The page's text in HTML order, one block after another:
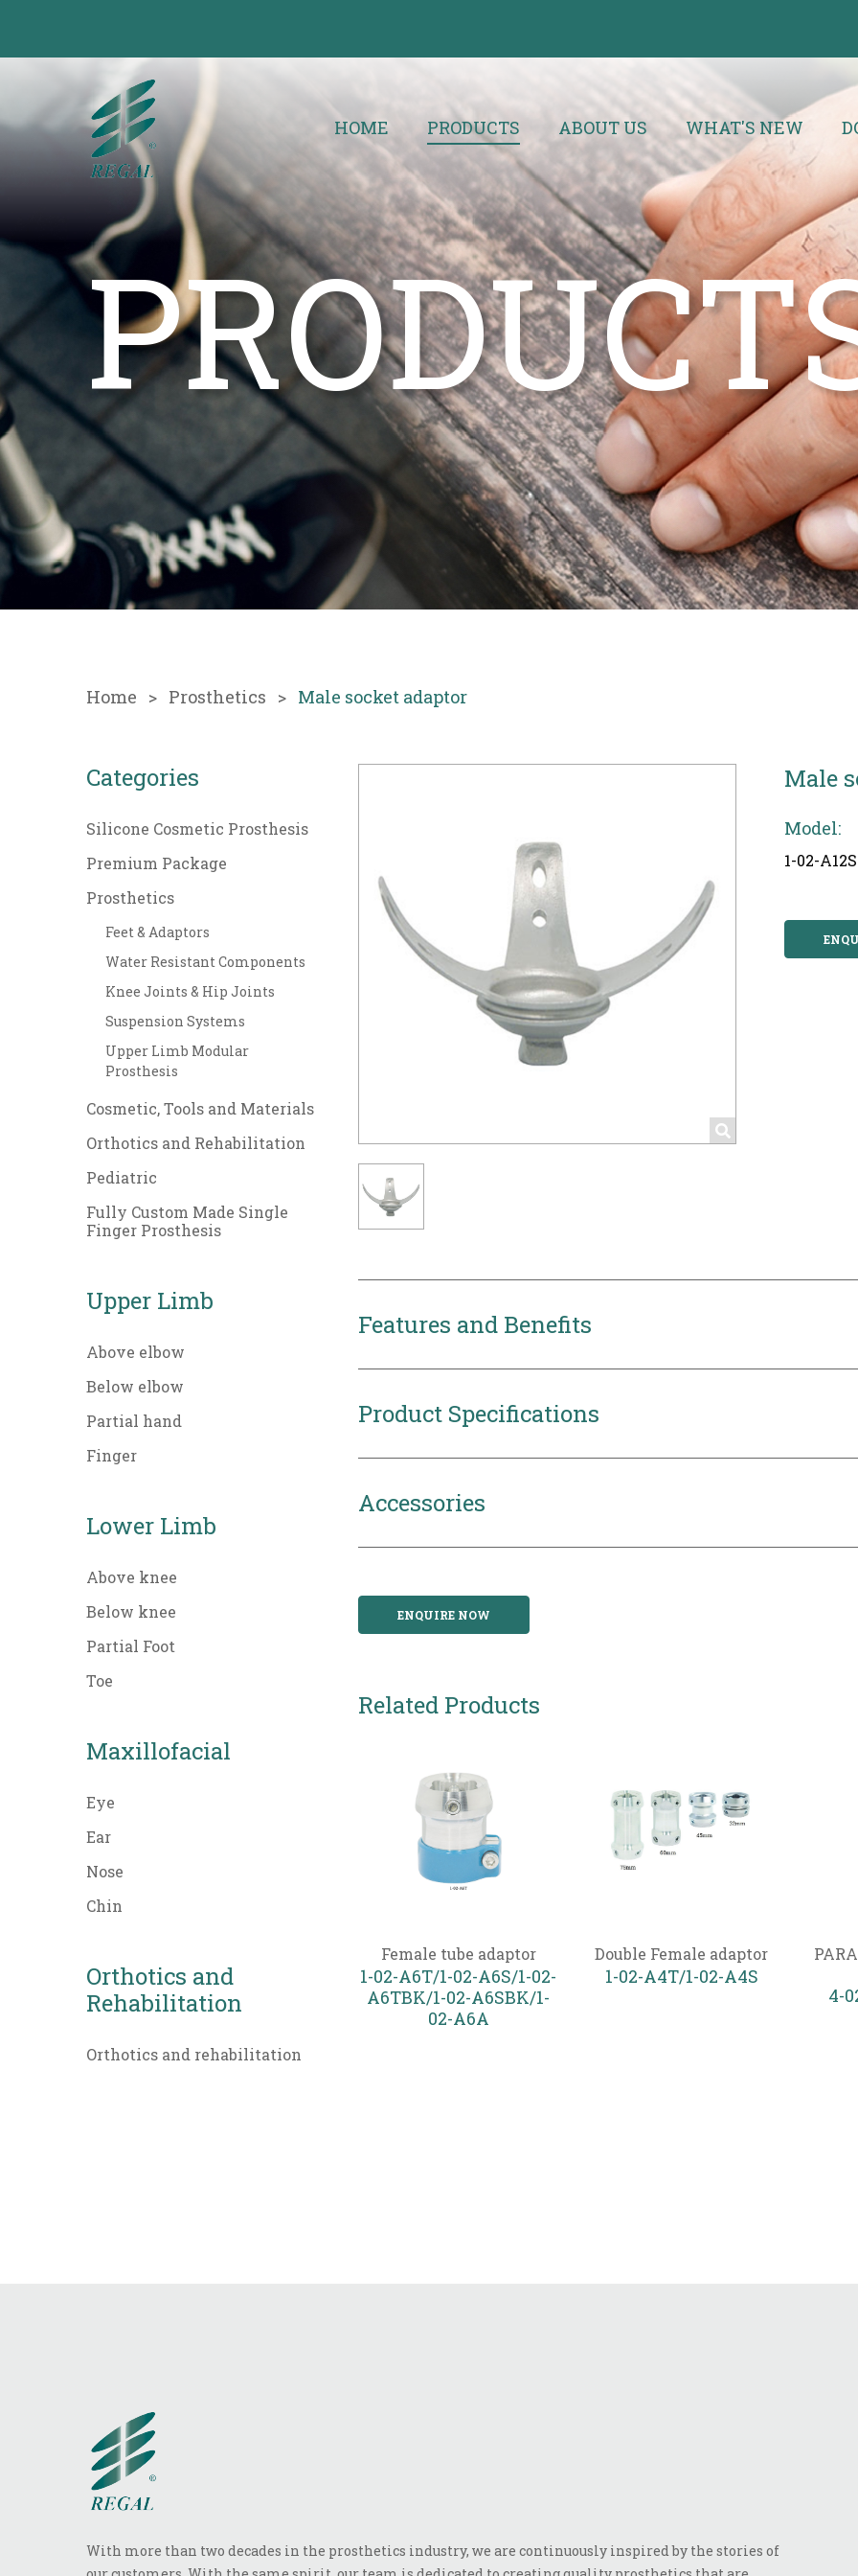
HOME PRODUCTS ABOUT US WHAT'S NEW
Home Prosthetics Male socket adaptor
Categories
Silicone Cosmetic Prosthesis
Premium Package
Prosthetics
Feet & Adaptors
Water Resistant Components
Knee Joints & Hip Joints
Suspension Systems
Upper Limb Modular
Prosthesis
Cosmetic, Tools and Materials
Orthotics and Rehabilitation
Pediatric
Fully Custom Made Single
Finger Prosthesis
Upper Limb
Above elbow
Below elbow
Partial hand
Finger
Lower Limb
Above knee
Below knee
Partial Foot
Toe
Maxillofacial
Eye
Ear
Nose
Chin
Orthotics and
Rehabilitation
Orthotics and rehabilitation
Male
Model:
1-02-A12S
Features and Benefits
Product Specifications
Accessories
ENQUIRE NOW
Related Products
Female tube adaptor
1-02-A6T/1-02-A6S/1-02-
A6TBK/1-02-A6SBK/1-
02-A6A
Double Female adaptor
1-02-A4T/1-02-A4S
4-
With more than two decades in the prosthetics industry, we are continuously inspired by the stories of